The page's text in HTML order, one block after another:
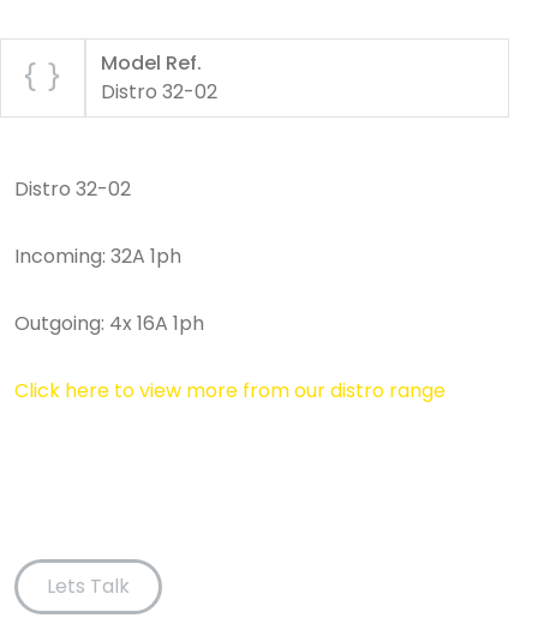
Model Ref.
Distro 32-02
Distro 32-02
Incoming: 32A 1ph
Outgoing: 4x 16A 1ph
Click here to view more from our distro range
Lets Talk